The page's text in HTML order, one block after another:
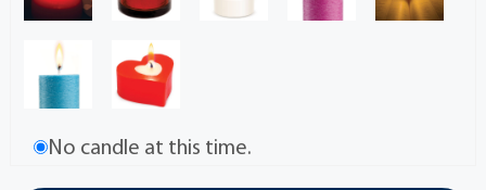
No candle at this time.